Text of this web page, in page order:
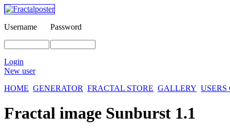
Username Password
Login
New user
HOME GENERATOR FRACTAL STORE GALLERY
Fractal image Sunburst 1.1